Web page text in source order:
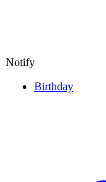
Notify
Birthday